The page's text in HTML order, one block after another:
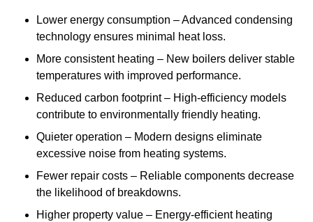
Lower energy consumption – Advanced condensing
technology ensures minimal heat loss.
More consistent heating – New boilers deliver stable
temperatures with improved performance.
Reduced carbon footprint – High-efficiency models
contribute to environmentally friendly heating.
Quieter operation – Modern designs eliminate
excessive noise from heating systems.
Fewer repair costs – Reliable components decrease
the likelihood of breakdowns.
Higher property value – Energy-efficient heating